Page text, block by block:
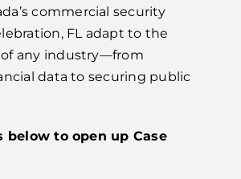
commercial security
FL adapt to the
any industry—from
data to securing public
below to open up Case